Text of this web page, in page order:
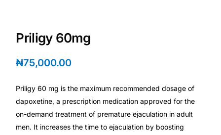
💙 Depression Screener
😟 Anxiety Screener
🤰 Fertility Risk Screening
🚨 Cancer Emergency Screening
Priligy 60mg
₦75,000.00
Priligy 60 mg is the maximum recommended dosage of
dapoxetine, a prescription medication approved for the
on-demand treatment of premature ejaculation in adult
men. It increases the time to ejaculation by boosting